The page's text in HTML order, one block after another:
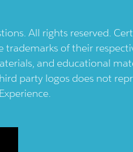
All rights reserved.
trademarks of their
and educational
party logos does not